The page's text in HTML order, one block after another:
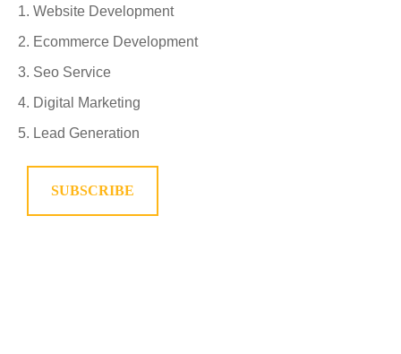
Website Development
Ecommerce Development
Seo Service
Digital Marketing
Lead Generation
SUBSCRIBE